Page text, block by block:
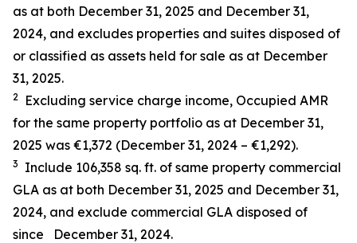
as at both December 31, 2025 and December 31,
2024, and excludes properties and suites disposed of
or classified as assets held for sale as at December
31, 2025.
2
Excluding service charge income, Occupied AMR
for the same property portfolio as at December 31,
2025 was €1,372 (December 31, 2024 – €1,292).
3 Include 106,358 sq. ft. of same property commercial
GLA as at both December 31, 2025 and December 31,
2024, and exclude commercial GLA disposed of
since
December 31, 2024.